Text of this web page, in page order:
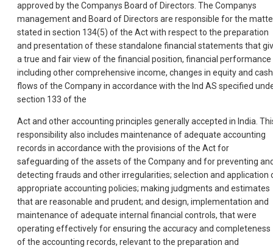
approved by the Companys Board of Directors. The Companys
management and Board of Directors are responsible for the
stated in section 134(5) of the Act with respect to the preparation
and presentation of these standalone financial statements that
a true and fair view of the financial position, financial performance
including other comprehensive income, changes in equity and cash
flows of the Company in accordance with the Ind AS specified
section 133 of the
Act and other accounting principles generally accepted in India.
responsibility also includes maintenance of adequate accounting
records in accordance with the provisions of the Act for
safeguarding of the assets of the Company and for preventing
detecting frauds and other irregularities; selection and application
appropriate accounting policies; making judgments and estimates
that are reasonable and prudent; and design, implementation and
maintenance of adequate internal financial controls, that were
operating effectively for ensuring the accuracy and completeness
of the accounting records, relevant to the preparation and